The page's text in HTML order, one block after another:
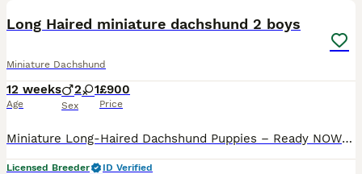
Long Haired miniature dachshund 2 boys
Miniature Dachshund
12 weeks
Age
2 1
Sex
£900
Price
Miniature Long-Haired Dachshund Puppies – Ready NOW 🐾 boys only FULLY VACCINATED 🍀 Our beautiful puppies were born on 17th May and will be ready to leave on Monday, 13th. They will leave with: - ✅ First vaccination - ✅ Microchip - ✅ Health Certificate Parents: - Mum: KC Registered Black & Tan - Dad: KC Registered Isabella & Tan Dapple Although both parents are KC
Licensed Breeder
ID Verified